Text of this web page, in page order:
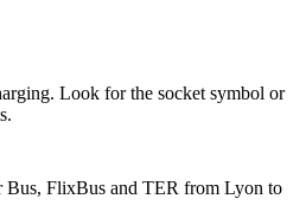
Look for the socket symbol or
Bus, FlixBus and TER from Lyon to